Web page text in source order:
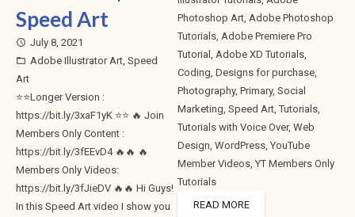
Speed Art
access_time July 8, 2021
folder_open Adobe Illustrator Art, Speed
Art
⭐⭐Longer Version :
https://bit.ly/3xaF1yK ⭐⭐ 🔥 Join
Members Only Content :
https://bit.ly/3fEEvD4 🔥🔥 🔥
Members Only Videos:
https://bit.ly/3fJieDV 🔥🔥 Hi Guys!
In this Speed Art video I show you
Photoshop Art, Adobe Photoshop
Tutorials, Adobe Premiere Pro
Tutorial , Adobe XD Tutorials,
Coding, Designs for purchase,
Photography, Primary, Social
Marketing, Speed Art,Tutorials,
Tutorials with Voice Over, Web
Design, WordPress, YouTube
Member Videos, YT Members Only
Tutorials
READ MORE